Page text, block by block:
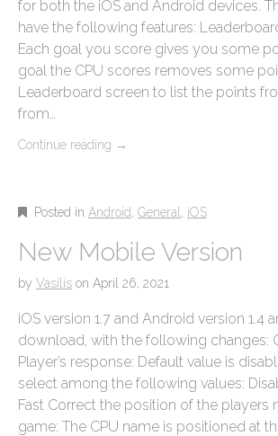
for both the iOS and Android devices.
have the following features:
Each goal you score gives you some
goal the CPU scores removes some
Leaderboard screen to list the points
from…
Continue reading →
Posted in Android General iOS
New Mobile Version
by Vasilis on April 26, 2021
iOS version 1.7 and Android version 1.4
download, with the following changes:
Player’s response: Default value is
select among the following values:
Fast Correct the position of the players
game: The CPU name is positioned at